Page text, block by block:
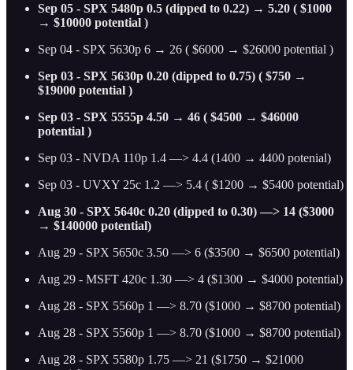
Sep 05 - SPX 5480p 0.5 (dipped to 0.22) → 5.20 ( $1000
→ $10000 potential )
Sep 04 - SPX 5630p 6 → 26 ( $6000 → $26000 potential )
Sep 03 - SPX 5630p 0.20 (dipped to 0.75) ( $750 →
$19000 potential )
Sep 03 - SPX 5555p 4.50 → 46 ( $4500 → $46000
potential )
Sep 03 - NVDA 110p 1.4 —> 4.4 (1400 → 4400 potenial)
Sep 03 - UVXY 25c 1.2 —> 5.4 ( $1200 → $5400 potential)
Aug 30 - SPX 5640c 0.20 (dipped to 0.30) —> 14 ($3000
→ $140000 potential)
Aug 29 - SPX 5650c 3.50 —> 6 ($3500 → $6500 potential)
Aug 29 - MSFT 420c 1.30 —> 4 ($1300 → $4000 potential)
Aug 28 - SPX 5560p 1 —> 8.70 ($1000 → $8700 potential)
Aug 28 - SPX 5560p 1 —> 8.70 ($1000 → $8700 potential)
Aug 28 - SPX 5580p 1.75 —> 21 ($1750 → $21000